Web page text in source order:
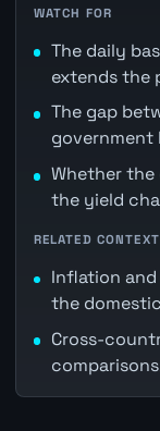
WATCH FOR
The daily
extends the
The gap
government
Whether
the yield
RELATED CONTEXT
Inflation
the
Cross-